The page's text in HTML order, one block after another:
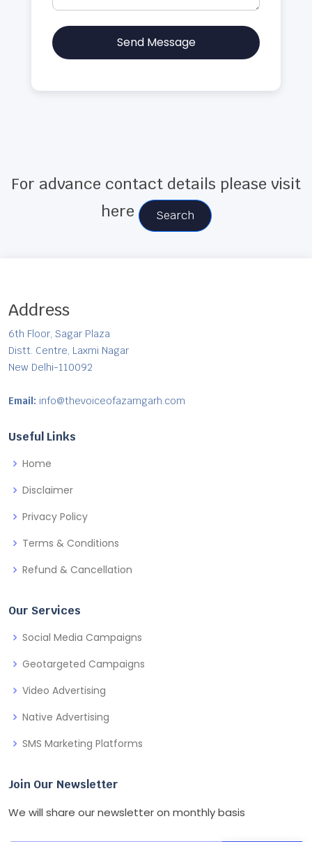
Send Message
For advance contact details please visit
here
Search
Address
6th Floor, Sagar Plaza
Distt. Centre, Laxmi Nagar
New Delhi-110092
Email: info@thevoiceofazamgarh.com
Useful Links
Home
Disclaimer
Privacy Policy
Terms & Conditions
Refund & Cancellation
Our Services
Social Media Campaigns
Geotargeted Campaigns
Video Advertising
Native Advertising
SMS Marketing Platforms
Join Our Newsletter
We will share our newsletter on monthly basis